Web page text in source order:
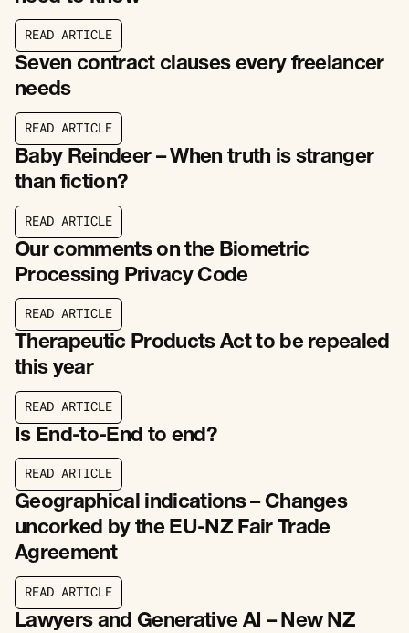
READ ARTICLE
READ ARTICLE
Seven contract clauses every freelancer
needs
READ ARTICLE
READ ARTICLE
Baby Reindeer – When truth is stranger
than fiction?
READ ARTICL E
Our comments on the Biometric
Processing Privacy Code
READ ARTICLE
READ ARTICLE
Therapeutic Products Act to be repealed
this year
READ ARTICLE
READ ARTICLE
Is End-to-End to end?
READ ARTICLE
READ ARTICLE
Geographical indications – Changes
uncorked by the EU-NZ Fair Trade
Agreement
READ ARTICLE
READ ARTICLE
Lawyers and Generative AI – New NZ